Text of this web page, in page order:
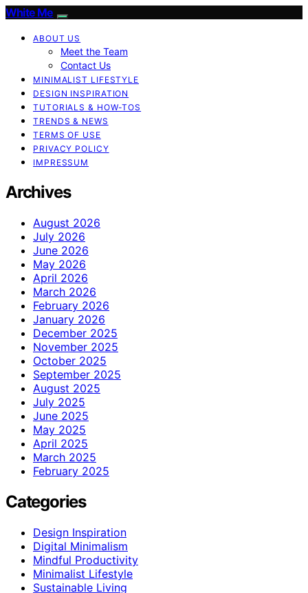
White Me
ABOUT US
Meet the Team
Contact Us
MINIMALIST LIFESTYLE
DESIGN INSPIRATION
TUTORIALS & HOW-TOS
TRENDS & NEWS
TERMS OF USE
PRIVACY POLICY
IMPRESSUM
Archives
August 2026
July 2026
June 2026
May 2026
April 2026
March 2026
February 2026
January 2026
December 2025
November 2025
October 2025
September 2025
August 2025
July 2025
June 2025
May 2025
April 2025
March 2025
February 2025
Categories
Design Inspiration
Digital Minimalism
Mindful Productivity
Minimalist Lifestyle
Sustainable Living